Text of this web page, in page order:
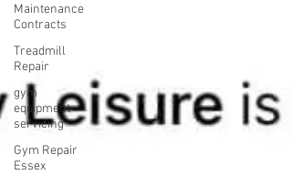
Maintenance
Contracts
Treadmill
Repair
gym
equipment
servicing
Gym Repair
Essex